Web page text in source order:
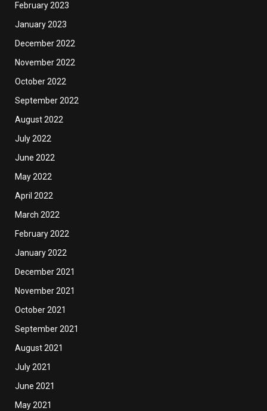
February 2023
January 2023
December 2022
November 2022
October 2022
September 2022
August 2022
July 2022
June 2022
May 2022
April 2022
March 2022
February 2022
January 2022
December 2021
November 2021
October 2021
September 2021
August 2021
July 2021
June 2021
May 2021